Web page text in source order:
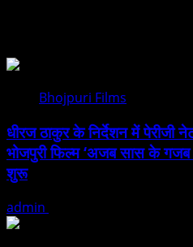
Bhojpuri Films
धीरज ठाकुर के निर्देशन में पेरीजी
भोजपुरी फिल्म ‘अजब सास के गजब
शुरू
admin